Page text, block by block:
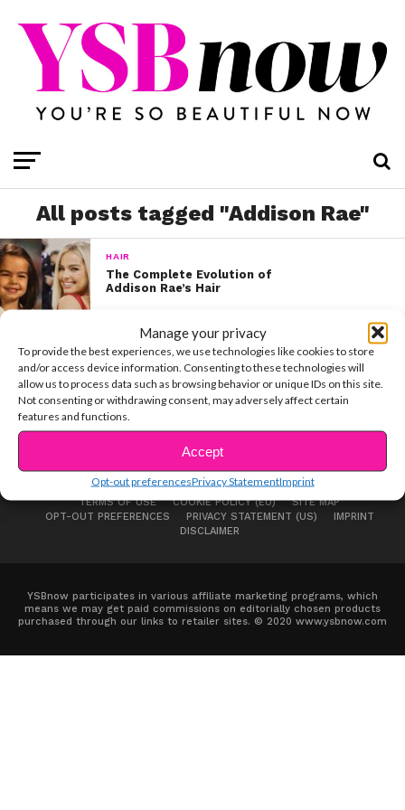
Manage your privacy
To provide the best experiences, we use technologies like cookies to store
and/or access device information. Consenting to these technologies will
allow us to process data such as browsing behavior or unique IDs on this site.
Not consenting or withdrawing consent, may adversely affect certain
features and functions.
Accept
Opt-out preferencesPrivacy StatementImprint
All posts tagged "Addison Rae"
HAIR
The Complete Evolution of
Addison Rae’s Hair
ABOUT US ADVERTISE CONTACT
PRIVACY NOTICE
TERMS OF USE
COOKIE POLICY (EU)
SITE MAP
OPT-OUT PREFERENCES
PRIVACY STATEMENT (US)
IMPRINT
DISCLAIMER
YSBnow participates in various affiliate marketing programs, which
means we may get paid commissions on editorially chosen products
purchased through our links to retailer sites. © 2020 www.ysbnow.com